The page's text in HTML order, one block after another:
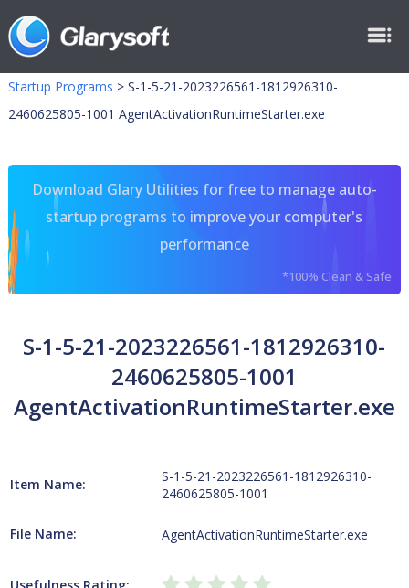
Startup Programs > S-1-5-21-2023226561-1812926310-
2460625805-1001 AgentActivationRuntimeStarter.exe
Download Glary Utilities for free to manage auto-
startup programs to improve your computer's
performance
*100% Clean & Safe
S-1-5-21-2023226561-1812926310-
2460625805-1001
AgentActivationRuntimeStarter.exe
Item Name:
S-1-5-21-2023226561-1812926310-
2460625805-1001
File Name: AgentActivationRuntimeStarter.exe